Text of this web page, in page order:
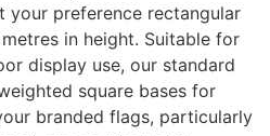
your preference rectangular
in height. Suitable for
display use, our standard
square bases for
branded flags, particularly